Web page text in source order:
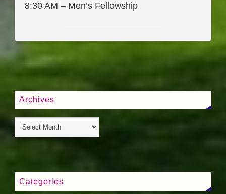
8:30 AM – Men’s Fellowship
Archives
Categories